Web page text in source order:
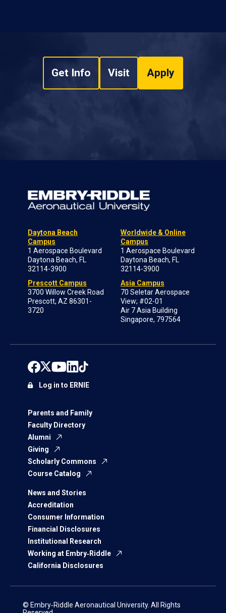
Get Info Visit Apply
Daytona Beach
Campus
1 Aerospace Boulevard
Daytona Beach, FL
32114-3900
Prescott Campus
3700 Willow Creek Road
Prescott, AZ 86301-
3720
Worldwide & Online
Campus
1 Aerospace Boulevard
Daytona Beach, FL
32114-3900
Asia Campus
70 Seletar Aerospace
View; #02-01
Air 7 Asia Building
Singapore, 797564
Parents and Family
Faculty Directory
Alumni
Giving
Scholarly Commons
Course Catalog
News and Stories
Accreditation
Consumer Information
Financial Disclosures
Institutional Research
Working at Embry‑Riddle
California Disclosures
Log in to ERNIE
© Embry‑Riddle Aeronautical University. All Rights